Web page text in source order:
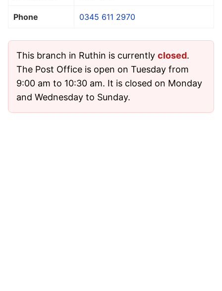
Phone 0345 611 2970
This branch in Ruthin is currently closed.
The Post Office is open on Tuesday from
9:00 am to 10:30 am. It is closed on Monday
and Wednesday to Sunday.